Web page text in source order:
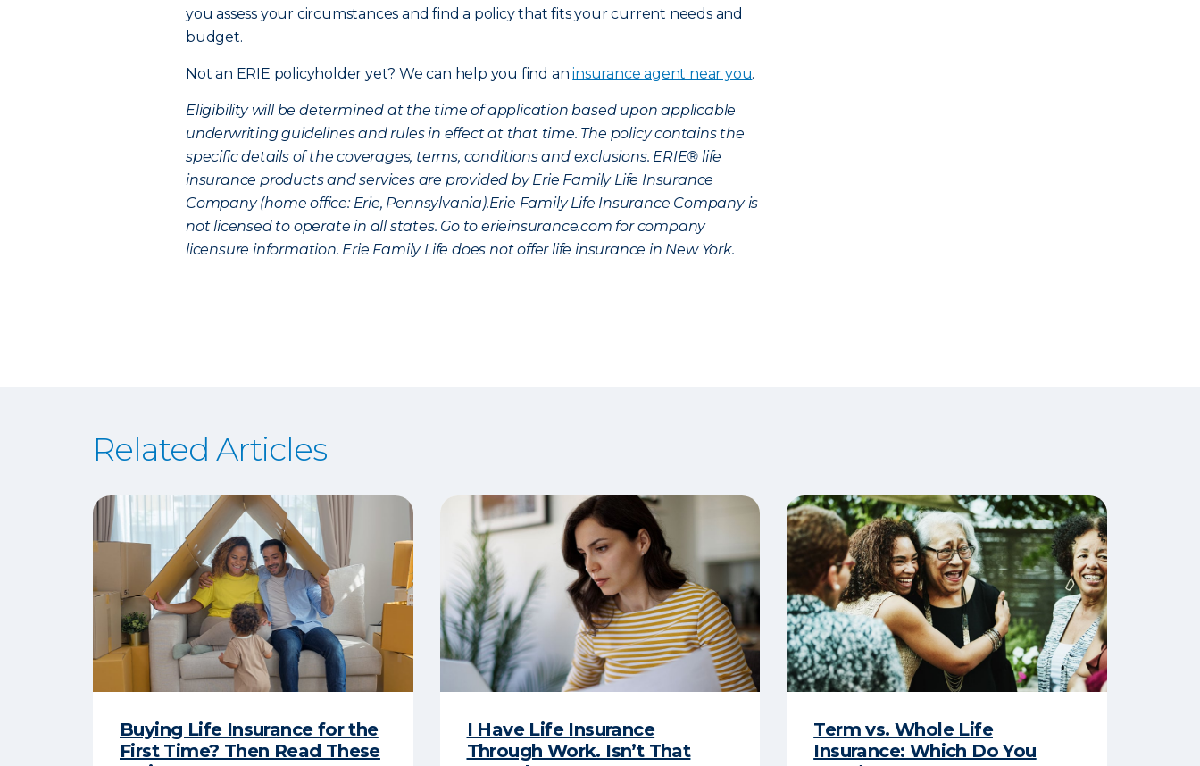
you assess your circumstances and find a policy that fits your current needs and
budget.
Not an ERIE policyholder yet? We can help you find aninsurance agent near you.
Eligibility will be determined at the time of application based upon applicable
underwriting guidelines and rules in effect at that time. The policy contains the
specific details of the coverages, terms, conditions and exclusions. ERIE® life
insurance products and services are provided by Erie Family Life Insurance
Company (home office: Erie, Pennsylvania).Erie Family Life Insurance Company is
not licensed to operate in all states. Go to erieinsurance.com for company
licensure information. Erie Family Life does not offer life insurance in New York.
Related Articles
Buying Life Insurance for the
First Time? Then Read These
I Have Life Insurance
Through Work. Isn’t That
Term vs. Whole Life
Insurance: Which Do You